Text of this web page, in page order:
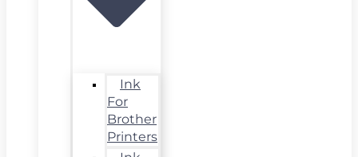
Ink
For
Brother
Printers